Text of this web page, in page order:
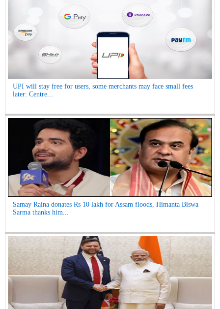
UPI will stay free for users, some merchants may face small fees
later: Centre...
Samay Raina donates Rs 10 lakh for Assam floods, Himanta Biswa
Sarma thanks him...